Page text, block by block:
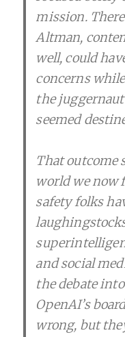
mission.
Altman,
well, could
concerns
the
seemed
That outcome
world we now
safety folks
and social
the debate
OpenAI’s
wrong, but